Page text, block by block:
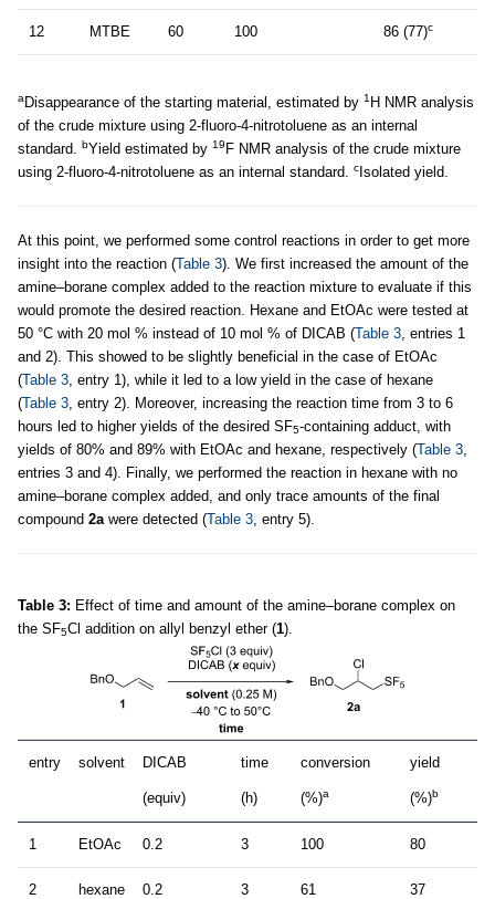
12 MTBE 60 100 86 (77)c
a Disappearance of the starting material, estimated by 1 H NMR analysis
of the crude mixture using 2-fluoro-4-nitrotoluene as an internal
standard. bYield estimated by 19 F NMR analysis of the crude mixture
using 2-fluoro-4-nitrotoluene as an internal standard. c Isolated yield.
At this point, we performed some control reactions in order to get more
insight into the reaction (Table 3). We first increased the amount of the
amine–borane complex added to the reaction mixture to evaluate if this
would promote the desired reaction. Hexane and EtOAc were tested at
50 °C with 20 mol % instead of 10 mol % of DICAB (Table 3, entries 1
and 2). This showed to be slightly beneficial in the case of EtOAc
(Table 3, entry 1), while it led to a low yield in the case of hexane
(Table 3, entry 2). Moreover, increasing the reaction time from 3 to 6
hours led to higher yields of the desired SF5-containing adduct, with
yields of 80% and 89% with EtOAc and hexane, respectively (Table 3,
entries 3 and 4). Finally, we performed the reaction in hexane with no
amine–borane complex added, and only trace amounts of the final
compound 2awere detected (Table 3, entry 5).
Table 3: Effect of time and amount of the amine–borane complex on
the SF5Cl addition on allyl benzyl ether (1).
entry solvent DICAB
(equiv)
time
(h)
conversion
(%)a
yield
(%)b
1 EtOAc 0.2 3 100 80
2 hexane 0.2 3 61 37